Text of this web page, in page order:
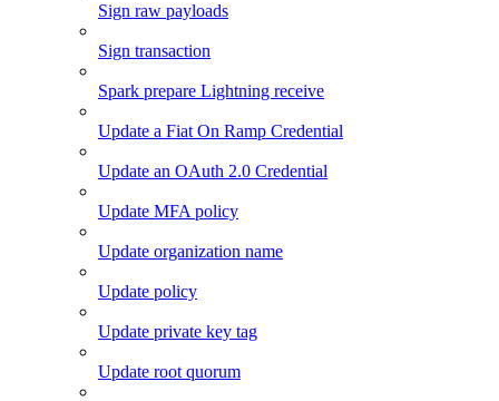
Sign raw payloads
Sign transaction
Spark prepare Lightning receive
Update a Fiat On Ramp Credential
Update an OAuth 2.0 Credential
Update MFA policy
Update organization name
Update policy
Update private key tag
Update root quorum